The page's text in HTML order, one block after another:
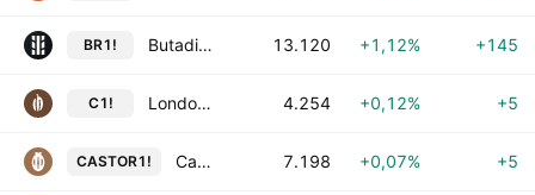
BR1! Butadiene Rubber Futures 13.120 +1,12% +145
C1! London Cocoa Futures 4.254 +0,12% +5
CASTOR1! Castor Seed Futures 7.198 +0,07% +5